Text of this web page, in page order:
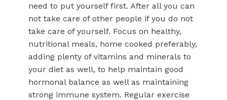
need to put yourself first. After all you can
not take care of other people if you do not
take care of yourself. Focus on healthy,
nutritional meals, home cooked preferably,
adding plenty of vitamins and minerals to
your diet as well, to help maintain good
hormonal balance as well as maintaining
strong immune system. Regular exercise